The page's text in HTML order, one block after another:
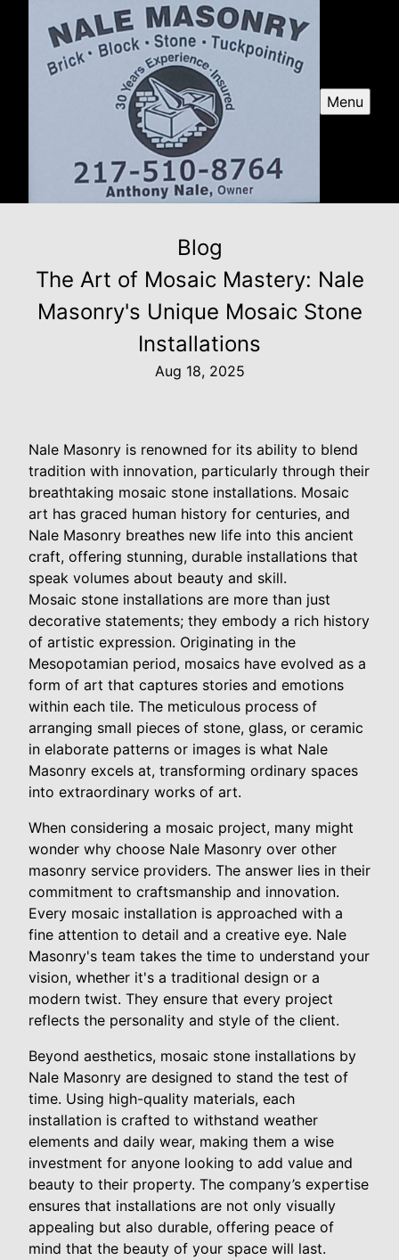
Menu
Blog
The Art of Mosaic Mastery: Nale
Masonry's Unique Mosaic Stone
Installations
Aug 18, 2025
Nale Masonry is renowned for its ability to blend
tradition with innovation, particularly through their
breathtaking mosaic stone installations. Mosaic
art has graced human history for centuries, and
Nale Masonry breathes new life into this ancient
craft, offering stunning, durable installations that
speak volumes about beauty and skill.
Mosaic stone installations are more than just
decorative statements; they embody a rich history
of artistic expression. Originating in the
Mesopotamian period, mosaics have evolved as a
form of art that captures stories and emotions
within each tile. The meticulous process of
arranging small pieces of stone, glass, or ceramic
in elaborate patterns or images is what Nale
Masonry excels at, transforming ordinary spaces
into extraordinary works of art.
When considering a mosaic project, many might
wonder why choose Nale Masonry over other
masonry service providers. The answer lies in their
commitment to craftsmanship and innovation.
Every mosaic installation is approached with a
fine attention to detail and a creative eye. Nale
Masonry's team takes the time to understand your
vision, whether it's a traditional design or a
modern twist. They ensure that every project
reflects the personality and style of the client.
Beyond aesthetics, mosaic stone installations by
Nale Masonry are designed to stand the test of
time. Using high-quality materials, each
installation is crafted to withstand weather
elements and daily wear, making them a wise
investment for anyone looking to add value and
beauty to their property. The company’s expertise
ensures that installations are not only visually
appealing but also durable, offering peace of
mind that the beauty of your space will last.